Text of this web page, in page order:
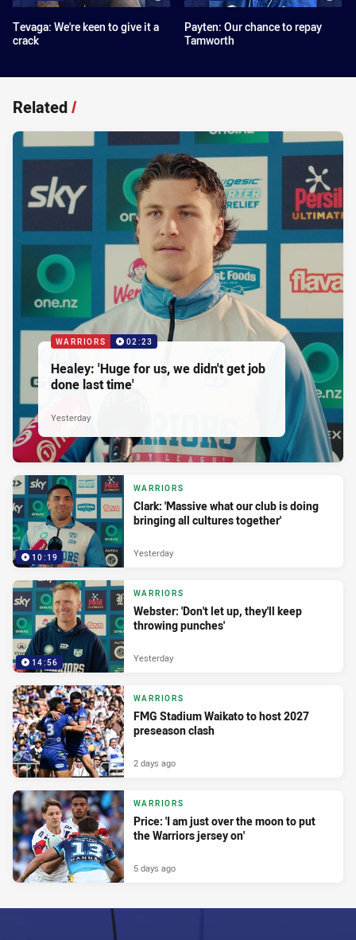
Tevaga: We're keen to give it a
crack
Payten: Our chance to repay
Tamworth
Related/
WARRIORS 02:23
Healey: 'Huge for us, we didn't get job
done last time'
Yesterday
10:19
WARRIORS
Clark: 'Massive what our club is doing
bringing all cultures together'
Yesterday
14:56
WARRIORS
Webster: 'Don't let up, they'll keep
throwing punches'
Yesterday
WARRIORS
FMG Stadium Waikato to host 2027
preseason clash
2 days ago
WARRIORS
Price: 'I am just over the moon to put
the Warriors jersey on'
5 days ago